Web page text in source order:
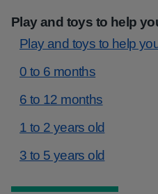
Play and toys to help
Play and toys to help
0 to 6 months
6 to 12 months
1 to 2 years old
3 to 5 years old